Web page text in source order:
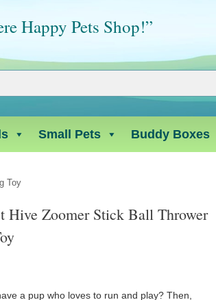
Happy Pets Shop!”
Small Pets Buddy Boxes
Toy
Hive Zoomer Stick Ball Thrower
a pup who loves to run and play? Then,